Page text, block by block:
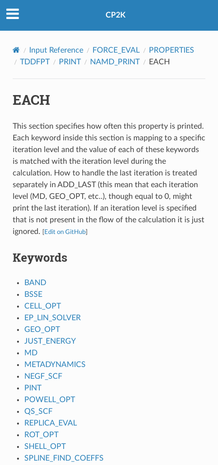
CP2K
Input Reference FORCE_EVAL
PROPERTIES
TDDFPT
PRINT NAMD_PRINT EACH
EACH
This section specifies how often this property is printed.
Each keyword inside this section is mapping to a specific
iteration level and the value of each of these keywords
is matched with the iteration level during the
calculation. How to handle the last iteration is treated
separately in ADD_LAST (this mean that each iteration
level (MD, GEO_OPT, etc..), though equal to 0, might
print the last iteration). If an iteration level is specified
that is not present in the flow of the calculation it is just
ignored.
Edit on GitHub]
Keywords
BAND
BSSE
CELL_OPT
EP_LIN_SOLVER
GEO_OPT
JUST_ENERGY
MD
METADYNAMICS
NEGF_SCF
PINT
POWELL_OPT
QS_SCF
REPLICA_EVAL
ROT_OPT
SHELL_OPT
SPLINE_FIND_COEFFS